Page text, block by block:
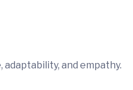
adaptability, and empathy.